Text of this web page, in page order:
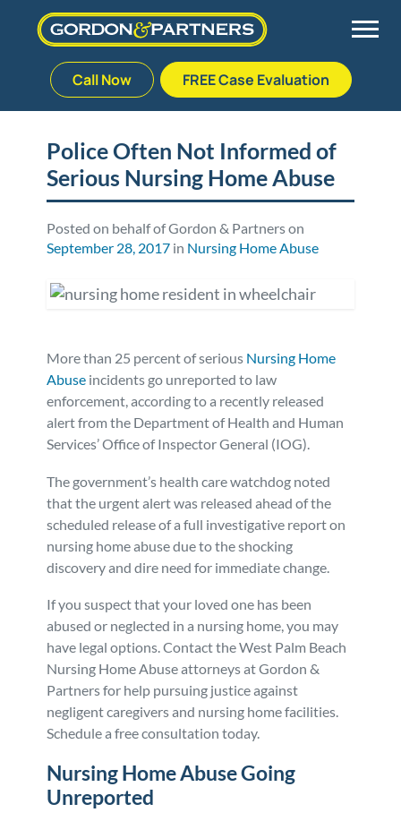
to
Call Now FREE Case Evaluation
Palm Beach Gardens
Plantation
Stuart
Vehicle Accidents
Medical Malpractice
Nursing Home Abuse
Premises Liability
Personal Injury
Workers’ Compensation
Veterans Benefits
Class Actions
Mass Torts
Meet Our Team
Veterans Affairs Team
Testimonials
Blog
FAQ
Careers
Defective Drug
Defective Medical Devices
Defective Products
Consumer Fraud
Police Often Not Informed of
Serious Nursing Home Abuse
Posted on behalf of Gordon & Partners on
September 28, 2017 in Nursing Home Abuse
More than 25 percent of serious Nursing Home
Abuse incidents go unreported to law
enforcement, according to a recently released
alert from the Department of Health and Human
Services’ Office of Inspector General (IOG).
The government’s health care watchdog noted
that the urgent alert was released ahead of the
scheduled release of a full investigative report on
nursing home abuse due to the shocking
discovery and dire need for immediate change.
If you suspect that your loved one has been
abused or neglected in a nursing home, you may
have legal options. Contact the West Palm Beach
Nursing Home Abuse attorneys at Gordon &
Partners for help pursuing justice against
negligent caregivers and nursing home facilities.
Schedule a free consultation today.
Nursing Home Abuse Going
Unreported